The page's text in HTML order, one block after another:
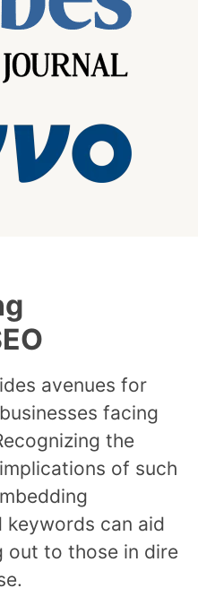
avenues for
facing
the
of such
can aid
out to those in dire